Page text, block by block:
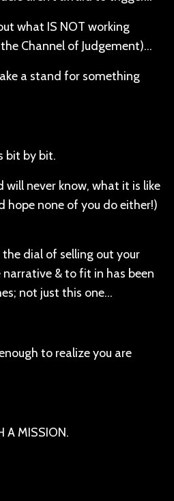
what IS NOT working
Channel of Judgement)…
a stand for something
bit by bit.
will never know, what it is like
hope none of you do either!)
dial of selling out your
& to fit in has been
not just this one…
to realize you are
A MISSION.